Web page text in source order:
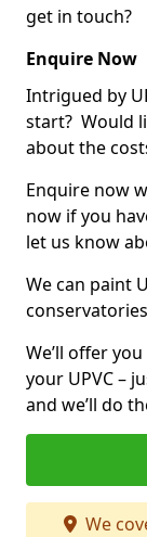
get in touch?
Enquire Now
Intrigued by
start? Would
about the
Enquire now
now if you
let us know
We can paint
We’ll offer
your UPVC –
and we’ll do
We